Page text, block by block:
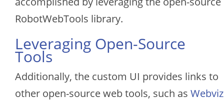
RobotWebTools library.
Leveraging Open-Source
Tools
Additionally, the custom UI provides links to
other open-source web tools, such as Webviz